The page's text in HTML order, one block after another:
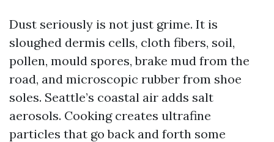
Dust seriously is not just grime. It is
sloughed dermis cells, cloth fibers, soil,
pollen, mould spores, brake mud from the
road, and microscopic rubber from shoe
soles. Seattle’s coastal air adds salt
aerosols. Cooking creates ultrafine
particles that go back and forth some